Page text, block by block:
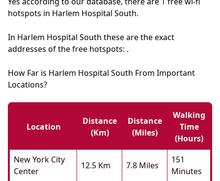
hotspots in Harlem Hospital South.
In Harlem Hospital South these are the exact
addresses of the free hotspots: .
How Far is Harlem Hospital South From Important
Locations?
Location
Distance
(km)
Distance
(miles)
Walking
Time
(hours)
New York City
Center
12.5 Km 7.8 Miles
151
Minutes